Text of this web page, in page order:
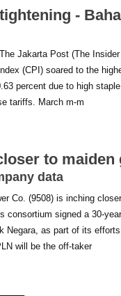
-
Jakarta Post (The
(CPI) soared to the
percent due to high
tariffs. March m-m
to maiden
data
Co. (9508) is inching
consortium signed a 30-
Negara, as part of its
will be the off-taker